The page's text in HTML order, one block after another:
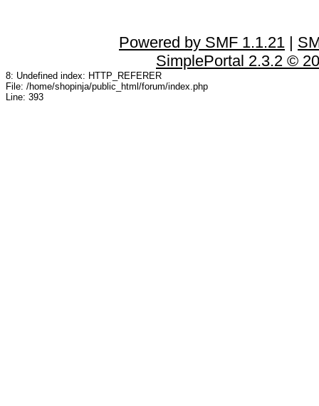
Powered by SMF 1.1.21 |
SimplePortal 2.3.2 ©
8: Undefined index: HTTP_REFERER
File: /home/shopinja/public_html/forum/index.php
Line: 393